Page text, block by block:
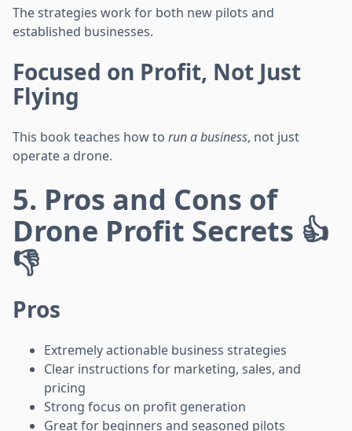
The strategies work for both new pilots and
established businesses.
Focused on Profit, Not Just
Flying
This book teaches how to run a business, not just
operate a drone.
5. Pros and Cons of
Drone Profit Secrets 👍
👎
Pros
Extremely actionable business strategies
Clear instructions for marketing, sales, and
pricing
Strong focus on profit generation
Great for beginners and seasoned pilots